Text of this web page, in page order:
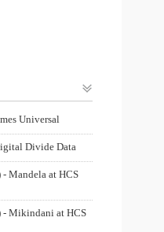
Universal
Divide Data
Mandela at HCS
- Mikindani at HCS